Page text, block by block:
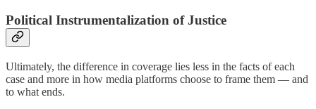
Political Instrumentalization of Justice
Ultimately, the difference in coverage lies less in the facts of each
case and more in how media platforms choose to frame them — and
to what ends.